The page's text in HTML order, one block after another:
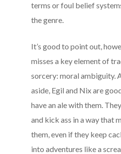
terms or foul belief
the genre.
It’s good to point out,
misses a key element of
sorcery: moral ambiguity.
aside, Egil and Nix are
have an ale with them.
and kick ass in a way that
them, even if they keep
into adventures like a